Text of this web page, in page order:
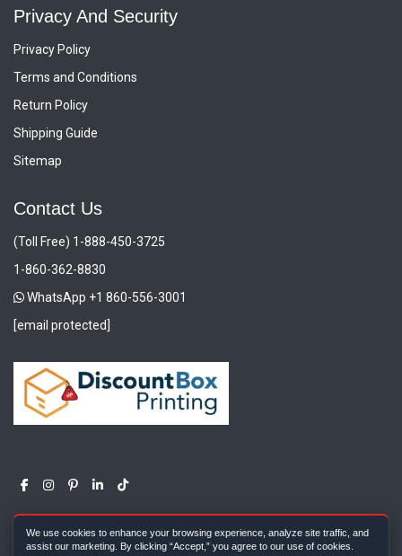
Privacy And Security
Privacy Policy
Terms and Conditions
Return Policy
Shipping Guide
Sitemap
Contact Us
(Toll Free) 1-888-450-3725
1-860-362-8830
WhatsApp +1 860-556-3001
[email protected]
We use cookies to enhance your browsing experience, analyze site traffic, and
assist our marketing. By clicking “Accept,” you agree to our use of cookies.